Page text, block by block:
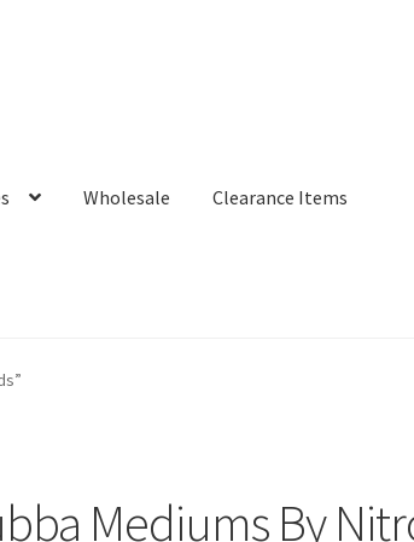
Wholesale Clearance Items
Mediums By